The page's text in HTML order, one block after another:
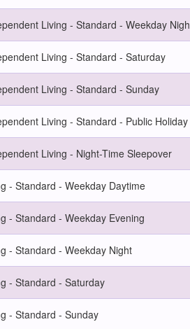
Living - Standard - Weekday
Living - Standard - Saturday
Living - Standard - Sunday
Living - Standard - Public Holiday
Living - Night-Time Sleepover
- Standard - Weekday Daytime
- Standard - Weekday Evening
- Standard - Weekday Night
- Standard - Saturday
- Standard - Sunday